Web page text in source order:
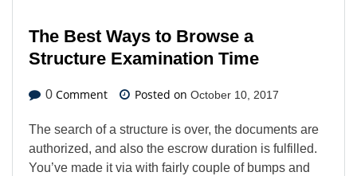
The Best Ways to Browse a
Structure Examination Time
0 Comment Posted on October 10, 2017
The search of a structure is over, the documents are
authorized, and also the escrow duration is fulfilled.
You’ve made it via with fairly couple of bumps and